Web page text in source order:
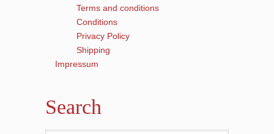
Terms and conditions
Conditions
Privacy Policy
Shipping
Impressum
Search